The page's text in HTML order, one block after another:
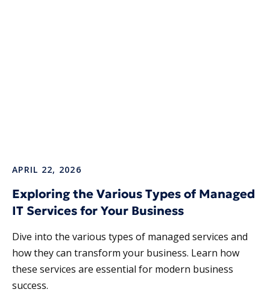
APRIL 22, 2026
Exploring the Various Types of Managed
IT Services for Your Business
Dive into the various types of managed services and
how they can transform your business. Learn how
these services are essential for modern business
success.